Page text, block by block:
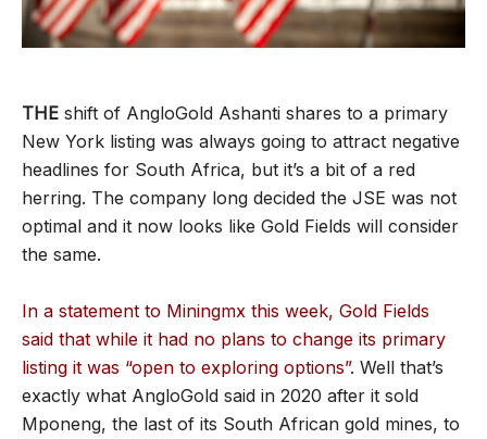
THE shift of AngloGold Ashanti shares to a primary
New York listing was always going to attract negative
headlines for South Africa, but it’s a bit of a red
herring. The company long decided the JSE was not
optimal and it now looks like Gold Fields will consider
the same.
In a statement to Miningmx this week, Gold Fields
said that while it had no plans to change its primary
listing it was “open to exploring options”. Well that’s
exactly what AngloGold said in 2020 after it sold
Mponeng, the last of its South African gold mines, to